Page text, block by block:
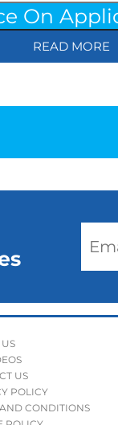
On
READ MORE
US
POLICY
CONDITIONS